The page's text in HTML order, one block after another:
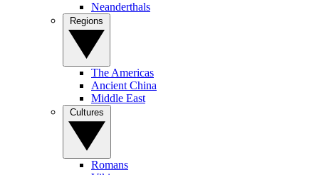
Neanderthals
The Americas
Ancient China
Middle East
Romans